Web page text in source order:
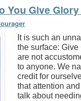
You Give
It is such an
the surface: Give
are not
to anyone. We
credit for
that attention
talk about